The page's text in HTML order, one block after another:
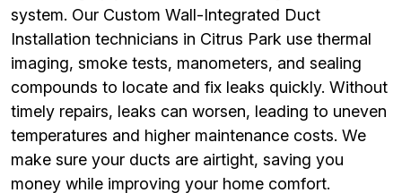
system. Our Custom Wall-Integrated Duct
Installation technicians in Citrus Park use thermal
imaging, smoke tests, manometers, and sealing
compounds to locate and fix leaks quickly. Without
timely repairs, leaks can worsen, leading to uneven
temperatures and higher maintenance costs. We
make sure your ducts are airtight, saving you
money while improving your home comfort.